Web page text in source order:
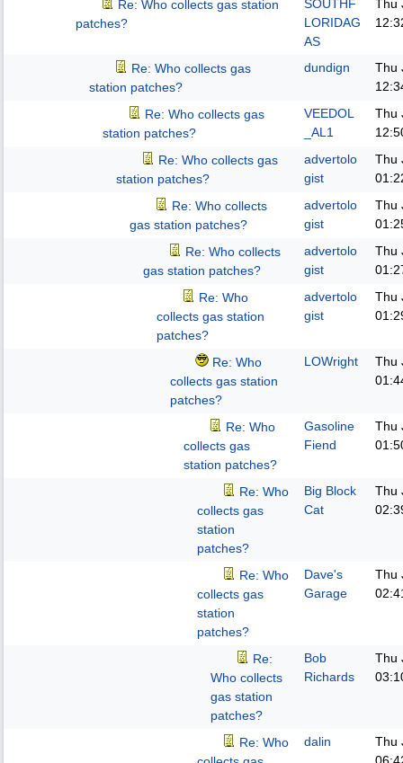
Re: Who collects gas station
patches?
SOUTHF
LORIDAG
AS
Thu
Re: Who collects gas
station patches?
dundign
Thu
Re: Who collects gas
station patches?
VEEDOL
_AL1
Thu
Re: Who collects gas
station patches?
advertolo
gist
Thu
Re: Who collects
gas station patches?
advertolo
gist
Thu
Re: Who collects
gas station patches?
advertolo
gist
Thu
Re: Who
collects gas station
patches?
advertolo
gist
Thu
Re: Who
collects gas station
patches?
LOWright
Thu
Re: Who
collects gas
station patches?
Gasoline
Fiend
Thu
Re: Who
collects gas
station
patches?
Big Block
Cat
Thu
Re: Who
collects gas
station
patches?
Dave's
Garage
Thu
Re:
Who collects
gas station
patches?
Bob
Richards
Thu
Re: Who
dalin
Thu